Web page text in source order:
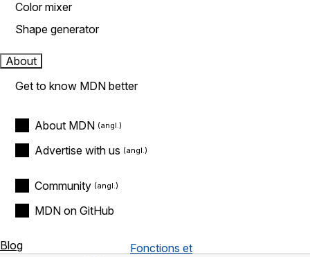
Color mixer
Shape generator
About
Get to know MDN better
About MDN
Advertise with us
Community
MDN on GitHub
Blog
Fonctions et